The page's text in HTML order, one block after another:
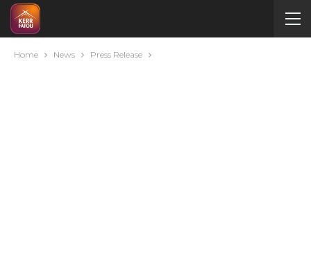
Home News Press Release